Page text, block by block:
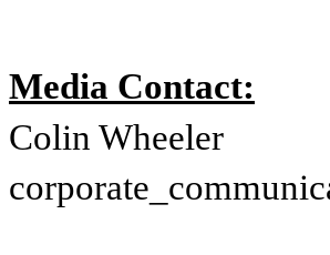
Media Contact:
Colin Wheeler